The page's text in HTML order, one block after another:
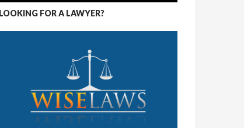
LOOKING FOR A LAWYER?